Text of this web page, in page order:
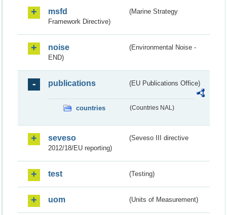
msfd
(Marine Strategy
Framework Directive)
noise
(Environmental Noise -
END)
publications (EU Publications Office)
countries (Countries NAL)
seveso
(Seveso III directive
2012/18/EU reporting)
test (Testing)
uom (Units of Measurement)